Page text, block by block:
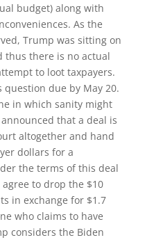
budget) along with
As the
Trump was sitting on
thus there is no actual
to loot taxpayers.
due by May 20.
in which sanity might
that a deal is
altogether and hand
dollars for a
the terms of this deal
to drop the $10
in exchange for $1.7
who claims to have
considers the Biden